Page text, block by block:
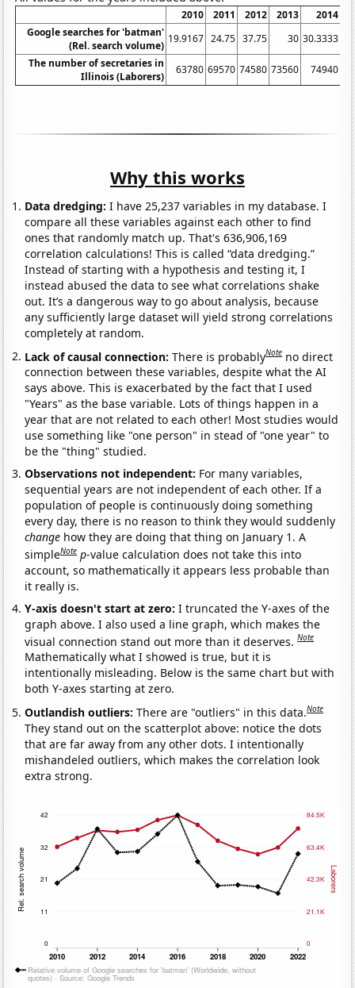
2010 2011 2012 2013
2014
Google searches for 'batman'
(Rel. search volume)
19.9167 24.75 37.75 30 30.3333
The number of secretaries in
Illinois (Laborers)
63780 69570 74580 73560 74940
Why this works
Data dredging: I have 25,237 variables in my database. I
compare all these variables against each other to find
ones that randomly match up. That's 636,906,169
correlation calculations! This is called “data dredging.”
Instead of starting with a hypothesis and testing it, I
instead abused the data to see what correlations shake
out. It’s a dangerous way to go about analysis, because
any sufficiently large dataset will yield strong correlations
completely at random.
Lack of causal connection:There is probablyNote no direct
connection between these variables, despite what the AI
says above. This is exacerbated by the fact that I used
"Years" as the base variable. Lots of things happen in a
year that are not related to each other! Most studies would
use something like "one person" in stead of "one year" to
be the "thing" studied.
Observations not independent: For many variables,
sequential years are not independent of each other. If a
population of people is continuously doing something
every day, there is no reason to think they would suddenly
change how they are doing that thing on January 1. A
simpleNote p-value calculation does not take this into
account, so mathematically it appears less probable than
it really is.
Y-axis doesn't start at zero:I truncated the Y-axes of the
graph above. I also used a line graph, which makes the
visual connection stand out more than it deserves.Note
Mathematically what I showed is true, but it is
intentionally misleading. Below is the same chart but with
both Y-axes starting at zero.
Outlandish outliers:There are "outliers" in this data.Note
They stand out on the scatterplot above: notice the dots
that are far away from any other dots. I intentionally
mishandeled outliers, which makes the correlation look
extra strong.